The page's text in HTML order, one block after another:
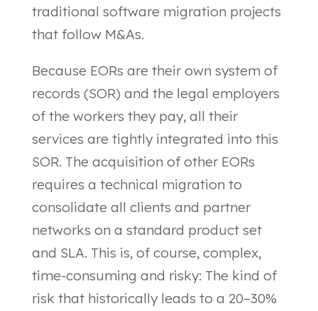
traditional software migration projects
that follow M&As.
Because EORs are their own system of
records (SOR) and the legal employers
of the workers they pay, all their
services are tightly integrated into this
SOR. The acquisition of other EORs
requires a technical migration to
consolidate all clients and partner
networks on a standard product set
and SLA. This is, of course, complex,
time-consuming and risky: The kind of
risk that historically leads to a 20–30%